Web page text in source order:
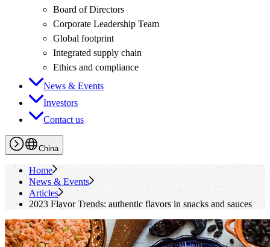
Board of Directors
Corporate Leadership Team
Global footprint
Integrated supply chain
Ethics and compliance
News & Events
Investors
Contact us
China
Home
News & Events
Articles
2023 Flavor Trends: authentic flavors in snacks and sauces